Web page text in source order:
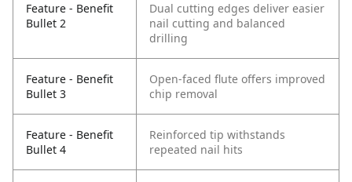
Feature - Benefit
Bullet 2
Dual cutting edges deliver easier
nail cutting and balanced
drilling
Feature - Benefit
Bullet 3
Open-faced flute offers improved
chip removal
Feature - Benefit
Bullet 4
Reinforced tip withstands
repeated nail hits